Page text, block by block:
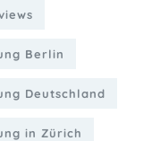
Berlin
Deutschland
in Zürich